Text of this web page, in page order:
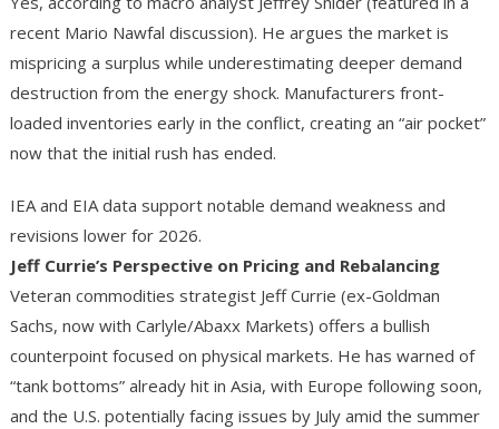
recent Mario Nawfal discussion). He argues the market is
mispricing a surplus while underestimating deeper demand
destruction from the energy shock. Manufacturers front-
loaded inventories early in the conflict, creating an “air pocket”
now that the initial rush has ended.
IEA and EIA data support notable demand weakness and
revisions lower for 2026.
Jeff Currie’s Perspective on Pricing and Rebalancing
Veteran commodities strategist Jeff Currie (ex-Goldman
Sachs, now with Carlyle/Abaxx Markets) offers a bullish
counterpoint focused on physical markets. He has warned of
“tank bottoms” already hit in Asia, with Europe following soon,
and the U.S. potentially facing issues by July amid the summer